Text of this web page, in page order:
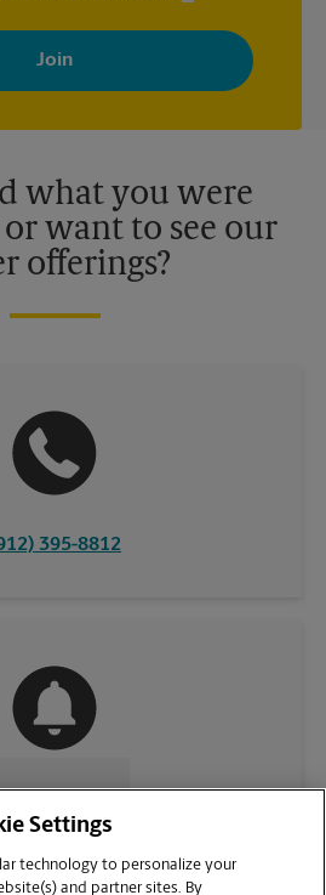
to receive emails from The UPS Store
promotions and messages tailored to
at any time. See our
Retail locations are
what you were
want to see our
offerings?
395-8812
US
Settings
technology to personalize your
and partner sites. By